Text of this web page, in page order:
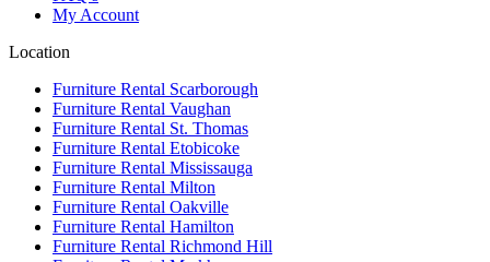
My Account
Location
Furniture Rental Scarborough
Furniture Rental Vaughan
Furniture Rental St. Thomas
Furniture Rental Etobicoke
Furniture Rental Mississauga
Furniture Rental Milton
Furniture Rental Oakville
Furniture Rental Hamilton
Furniture Rental Richmond Hill